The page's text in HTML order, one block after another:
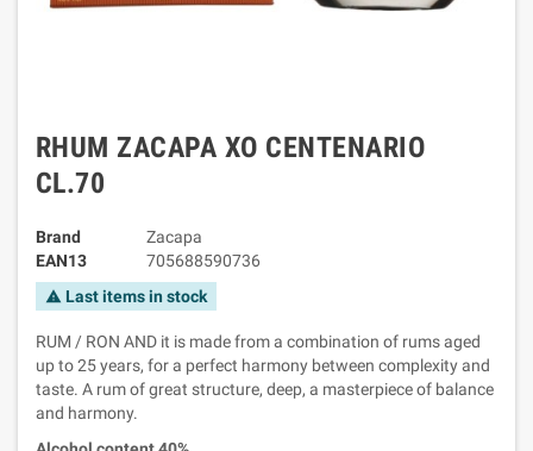
RHUM ZACAPA XO CENTENARIO
CL.70
Brand
Zacapa
EAN13
705688590736
warning Last items in stock
RUM / RON AND it is made from a combination of rums aged
up to 25 years, for a perfect harmony between complexity and
taste. A rum of great structure, deep, a masterpiece of balance
and harmony.